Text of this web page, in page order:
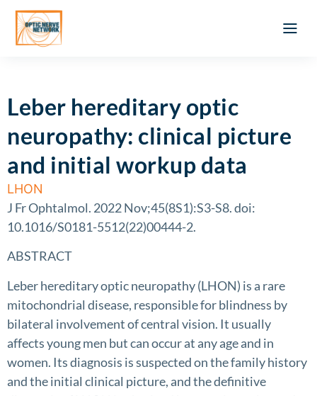
Leber hereditary optic
neuropathy: clinical picture
and initial workup data
LHON
J Fr Ophtalmol. 2022 Nov;45(8S1):S3-S8. doi:
10.1016/S0181-5512(22)00444-2.
ABSTRACT
Leber hereditary optic neuropathy (LHON) is a rare
mitochondrial disease, responsible for blindness by
bilateral involvement of central vision. It usually
affects young men but can occur at any age and in
women. Its diagnosis is suspected on the family history
and the initial clinical picture, and the definitive